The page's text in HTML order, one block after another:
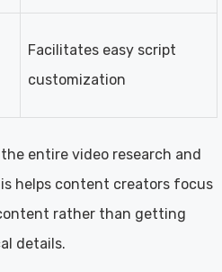
Facilitates easy script
customization
entire video research and
helps content creators focus
rather than getting
details.